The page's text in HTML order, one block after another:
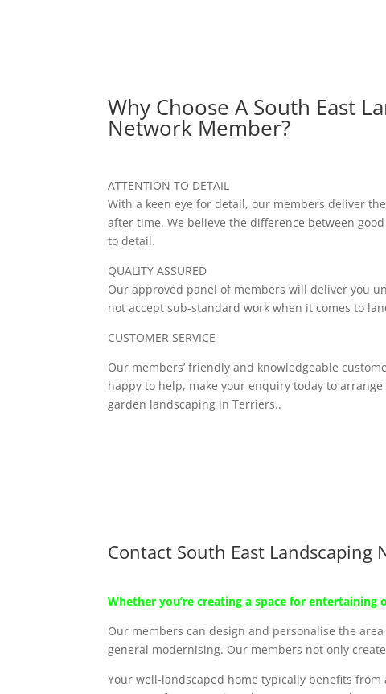
Why Choose A South East
Network Member?
ATTENTION TO DETAIL
With a keen eye for detail, our members deliver
after time. We believe the difference between
to detail.
QUALITY ASSURED
Our approved panel of members will deliver you
not accept sub-standard work when it comes to
CUSTOMER SERVICE
Our members’ friendly and knowledgeable
happy to help, make your enquiry today to
garden landscaping in Terriers..
Contact South East Landscaping
Whether you’re creating a space for
Our members can design and personalise the
general modernising. Our members not only
Your well-landscaped home typically benefits